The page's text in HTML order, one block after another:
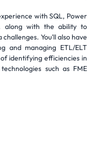
with SQL, Power
along with the ability to
You'll also have
and managing ETL/ELT
identifying efficiencies in
such as FME